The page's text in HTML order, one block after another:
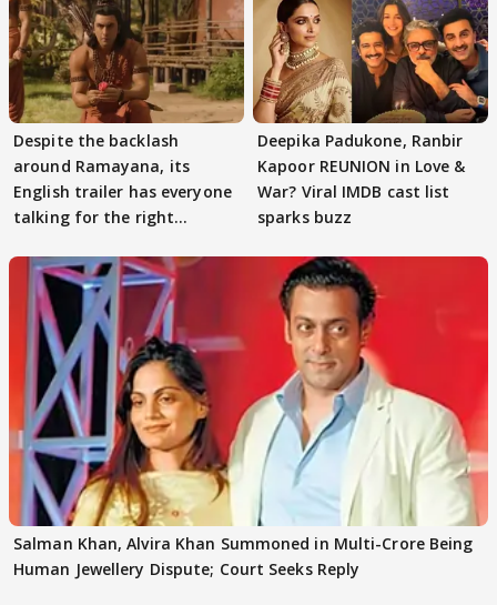
Despite the backlash
around Ramayana, its
English trailer has everyone
talking for the right
Deepika Padukone, Ranbir
Kapoor REUNION in Love &
War? Viral IMDB cast list
sparks buzz
Salman Khan, Alvira Khan Summoned in Multi-Crore Being
Human Jewellery Dispute; Court Seeks Reply